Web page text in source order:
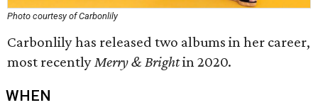
Photo courtesy of Carbonlily
Carbonlily has released two albums in her career,
most recentlyMerry & Brightin 2020.
WHEN